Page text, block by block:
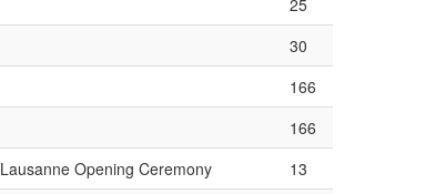
25
30
166
166
Lausanne Opening Ceremony
13